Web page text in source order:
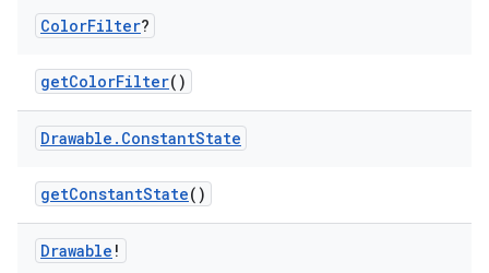
ColorFilter?
getColorFilter()
Drawable . ConstantState
getConstantState()
Drawable !